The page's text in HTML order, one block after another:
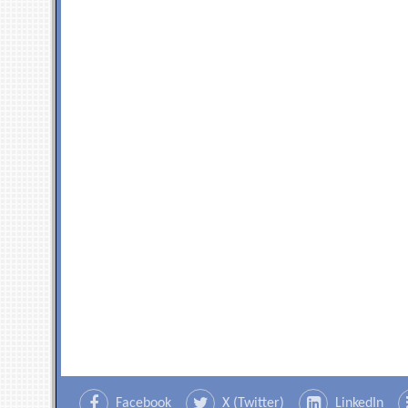
Facebook X (Twitter) LinkedIn